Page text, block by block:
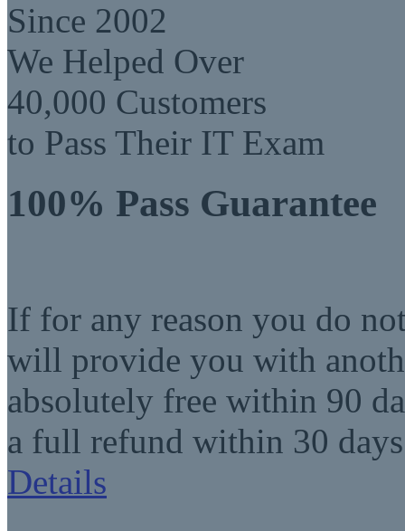
Since 2002
We Helped Over
40,000 Customers
to Pass Their IT Exam
100% Pass Guarantee
If for any reason you do
will provide you with
absolutely free within 90
a full refund within 30
Details